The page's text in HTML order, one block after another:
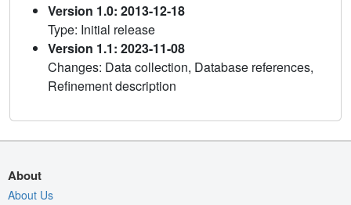
Version 1.0: 2013-12-18
Type: Initial release
Version 1.1: 2023-11-08
Changes: Data collection, Database references,
Refinement description
About
About Us